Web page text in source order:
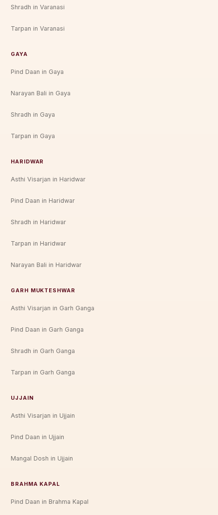
Shradh in Varanasi
Tarpan in Varanasi
GAYA
Pind Daan in Gaya
Narayan Bali in Gaya
Shradh in Gaya
Tarpan in Gaya
HARIDWAR
Asthi Visarjan in Haridwar
Pind Daan in Haridwar
Shradh in Haridwar
Tarpan in Haridwar
Narayan Bali in Haridwar
GARH MUKTESHWAR
Asthi Visarjan in Garh Ganga
Pind Daan in Garh Ganga
Shradh in Garh Ganga
Tarpan in Garh Ganga
UJJAIN
Asthi Visarjan in Ujjain
Pind Daan in Ujjain
Mangal Dosh in Ujjain
BRAHMA KAPAL
Pind Daan in Brahma Kapal